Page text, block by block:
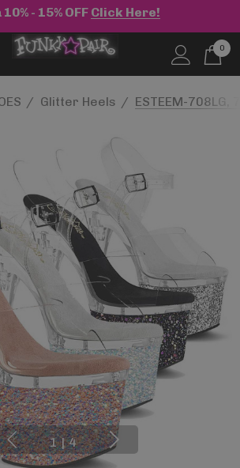
- 15% OFF Click Here!
0
Glitter Heels ESTEEM-
1 | 4